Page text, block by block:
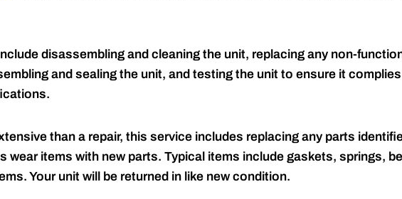
disassembling and cleaning the unit, replacing any non-
and sealing the unit, and testing the unit to ensure it complies
than a repair, this service includes replacing any parts
wear items with new parts. Typical items include gaskets, springs,
Your unit will be returned in like new condition.